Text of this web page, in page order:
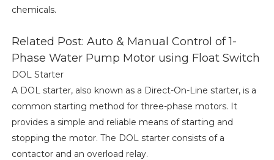
chemicals.
Related Post: Auto & Manual Control of 1-
Phase Water Pump Motor using Float Switch
DOL Starter
A DOL starter, also known as a Direct-On-Line starter, is a
common starting method for three-phase motors. It
provides a simple and reliable means of starting and
stopping the motor. The DOL starter consists of a
contactor and an overload relay.